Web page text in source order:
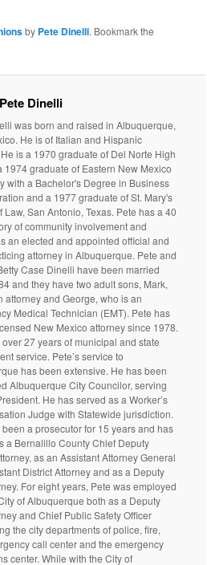
by Pete Dinelli. Bookmark the
Dinelli
was born and raised in Albuquerque,
He is of Italian and Hispanic
is a 1970 graduate of Del Norte High
1974 graduate of Eastern New Mexico
with a Bachelor's Degree in Business
and a 1977 graduate of St. Mary's
Law, San Antonio, Texas. Pete has a 40
of community involvement and
an elected and appointed official and
attorney in Albuquerque. Pete and
Case Dinelli have been married
and they have two adult sons, Mark,
attorney and George, who is an
Medical Technician (EMT). Pete has
New Mexico attorney since 1978.
over 27 years of municipal and state
service. Pete’s service to
has been extensive. He has been
Albuquerque City Councilor, serving
He has served as a Worker’s
Judge with Statewide jurisdiction.
been a prosecutor for 15 years and has
a Bernalillo County Chief Deputy
as an Assistant Attorney General
District Attorney and as a Deputy
For eight years, Pete was employed
of Albuquerque both as a Deputy
and Chief Public Safety Officer
the city departments of police, fire,
call center and the emergency
center. While with the City of